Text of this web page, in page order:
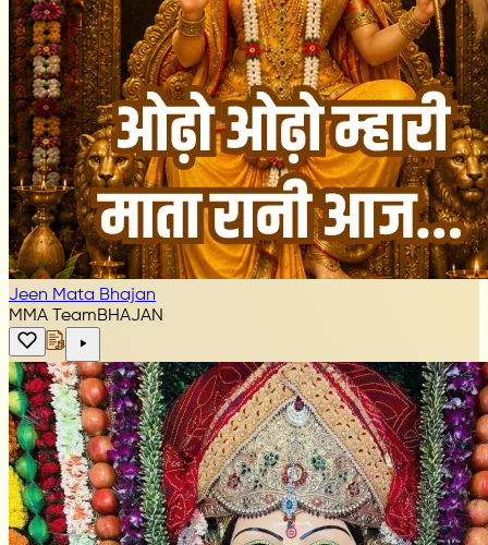
Jeen Mata Bhajan
MMA TeamBHAJAN